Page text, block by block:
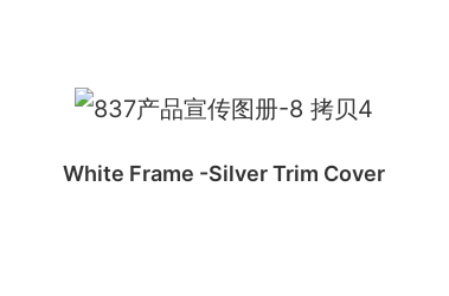
White Frame -Silver Trim Cover